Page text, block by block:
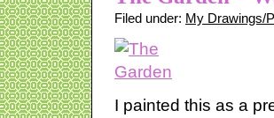
Filed under: My Drawings/
I painted this as a